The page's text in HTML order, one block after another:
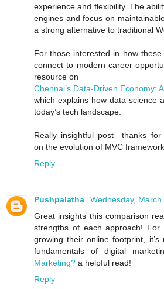
experience and flexibility. The
engines and focus on
a strong alternative to traditional
For those interested in how
connect to modern career
resource on
Chennai’s Data-Driven Economy:
which explains how data science
today’s tech landscape.
Really insightful post—thanks
on the evolution of MVC
Reply
Pushpalatha
Wednesday,
Great insights this comparison
strengths of each approach! For
growing their online footprint,
fundamentals of digital
Marketing? a helpful read!
Reply